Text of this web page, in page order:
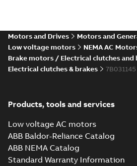
Motors and Drives
Motors and
Low voltage motors
NEMA AC
Brake motors / Electrical clutches and
Electrical clutches & brakes
7B031145
Products, tools and services
Low voltage AC motors
ABB Baldor-Reliance Catalog
ABB NEMA Catalog
Standard Warranty Information